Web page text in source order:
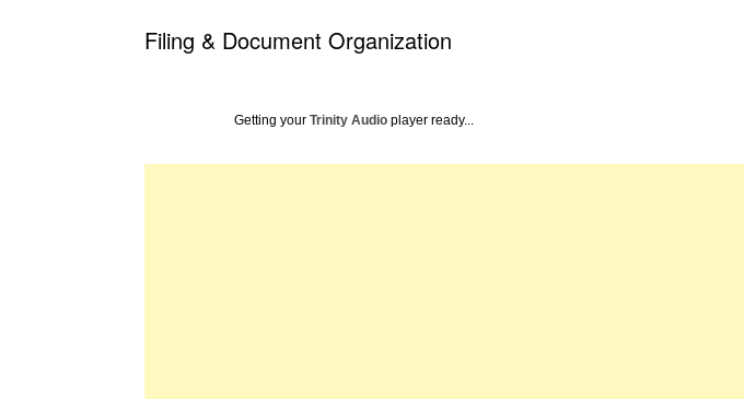
Filing & Document Organization
Getting your Trinity Audio player ready...